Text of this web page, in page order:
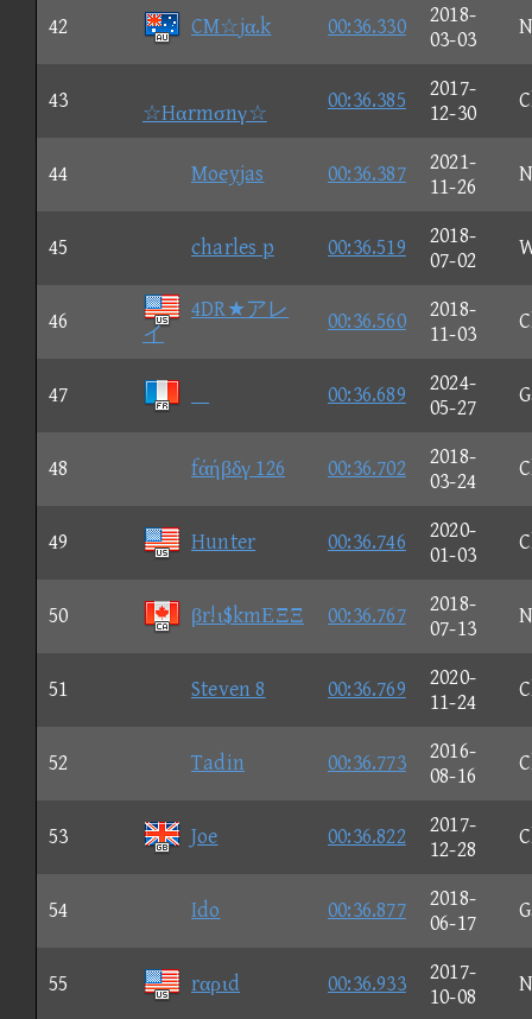
42 CM☆jα.k 00:36.330
2018-
03-03
43
☆Hαrmσnγ☆
00:36.385
2017-
12-30
44 Moeyjas 00:36.387
2021-
11-26
45 charles p 00:36.519
2018-
07-02
46
4DR★アレ
イ
00:36.560
2018-
11-03
47 00:36.689
2024-
05-27
48 fάήβδγ 126 00:36.702
2018-
03-24
49 Hunter 00:36.746
2020-
01-03
50 βr!ι$kmΕΞΞ 00:36.767
2018-
07-13
51 Steven 8 00:36.769
2020-
11-24
52 Tadin 00:36.773
2016-
08-16
53 Joe 00:36.822
2017-
12-28
54 Ido 00:36.877
2018-
06-17
55 rαριd 00:36.933
2017-
10-08